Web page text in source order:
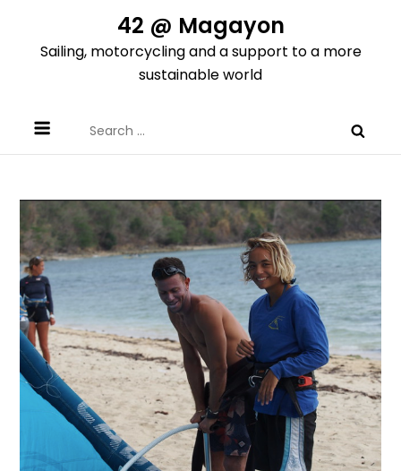
content
42 @ Magayon
Sailing, motorcycling and a support to a more
sustainable world
for: